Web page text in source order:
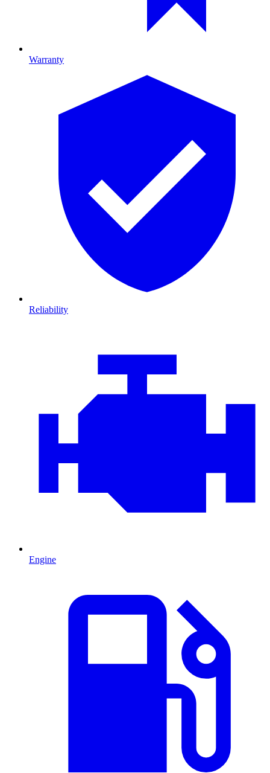
Warranty
Reliability
Engine